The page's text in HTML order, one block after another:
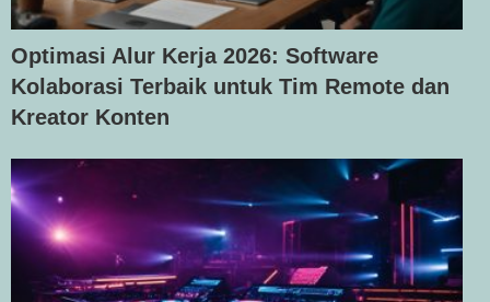
Optimasi Alur Kerja 2026: Software
Kolaborasi Terbaik untuk Tim Remote dan
Kreator Konten